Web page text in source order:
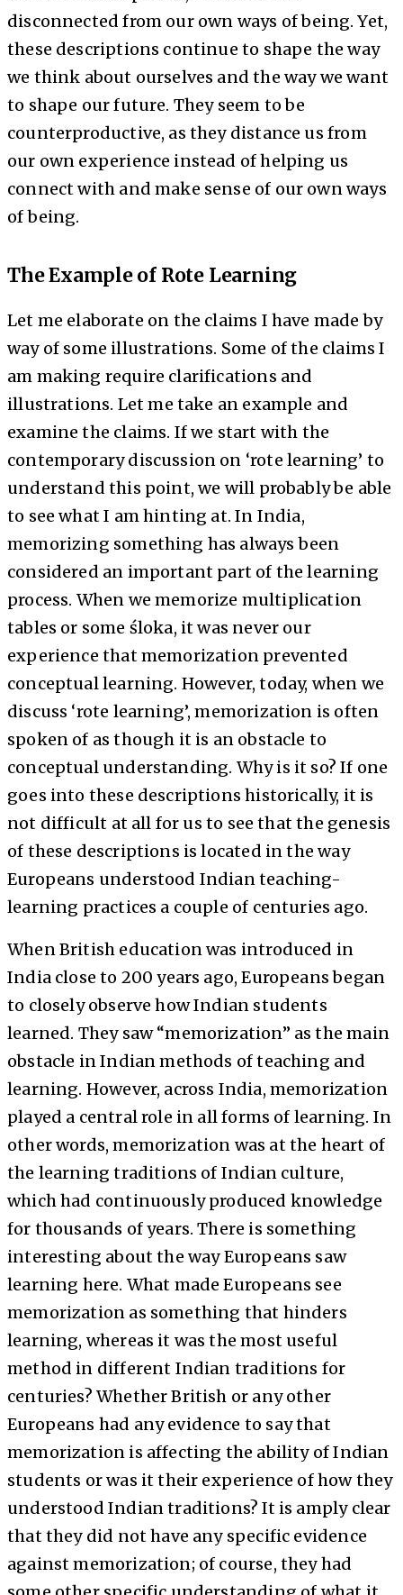
disconnected from our own ways of being. Yet,
these descriptions continue to shape the way
we think about ourselves and the way we want
to shape our future. They seem to be
counterproductive, as they distance us from
our own experience instead of helping us
connect with and make sense of our own ways
of being.
The Example of Rote Learning
Let me elaborate on the claims I have made by
way of some illustrations. Some of the claims I
am making require clarifications and
illustrations. Let me take an example and
examine the claims. If we start with the
contemporary discussion on ‘rote learning’ to
understand this point, we will probably be able
to see what I am hinting at. In India,
memorizing something has always been
considered an important part of the learning
process. When we memorize multiplication
tables or some śloka, it was never our
experience that memorization prevented
conceptual learning. However, today, when we
discuss ‘rote learning’, memorization is often
spoken of as though it is an obstacle to
conceptual understanding. Why is it so? If one
goes into these descriptions historically, it is
not difficult at all for us to see that the genesis
of these descriptions is located in the way
Europeans understood Indian teaching-
learning practices a couple of centuries ago.
When British education was introduced in
India close to 200 years ago, Europeans began
to closely observe how Indian students
learned. They saw “memorization” as the main
obstacle in Indian methods of teaching and
learning. However, across India, memorization
played a central role in all forms of learning. In
other words, memorization was at the heart of
the learning traditions of Indian culture,
which had continuously produced knowledge
for thousands of years. There is something
interesting about the way Europeans saw
learning here. What made Europeans see
memorization as something that hinders
learning, whereas it was the most useful
method in different Indian traditions for
centuries? Whether British or any other
Europeans had any evidence to say that
memorization is affecting the ability of Indian
students or was it their experience of how they
understood Indian traditions? It is amply clear
that they did not have any specific evidence
against memorization; of course, they had